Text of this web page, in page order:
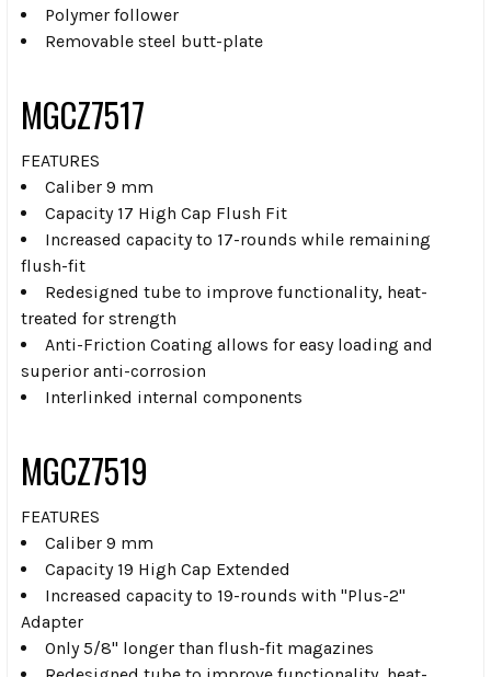
Polymer follower
Removable steel butt-plate
MGCZ7517
FEATURES
Caliber 9 mm
Capacity 17 High Cap Flush Fit
Increased capacity to 17-rounds while remaining
flush-fit
Redesigned tube to improve functionality, heat-
treated for strength
Anti-Friction Coating allows for easy loading and
superior anti-corrosion
Interlinked internal components
MGCZ7519
FEATURES
Caliber 9 mm
Capacity 19 High Cap Extended
Increased capacity to 19-rounds with "Plus-2"
Adapter
Only 5/8" longer than flush-fit magazines